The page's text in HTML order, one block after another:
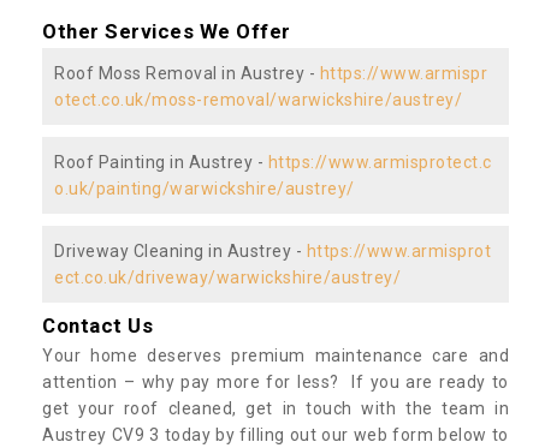
Other Services We Offer
Roof Moss Removal in Austrey - https://www.armispr
otect.co.uk/moss-removal/warwickshire/austrey/
Roof Painting in Austrey - https://www.armisprotect.c
o.uk/painting/warwickshire/austrey/
Driveway Cleaning in Austrey - https://www.armisprot
ect.co.uk/driveway/warwickshire/austrey/
Contact Us
Your home deserves premium maintenance care and
attention – why pay more for less? If you are ready to
get your roof cleaned, get in touch with the team in
Austrey CV9 3 today by filling out our web form below to